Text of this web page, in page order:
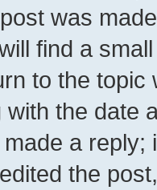
was
find a
to the
with the date
a reply;
the